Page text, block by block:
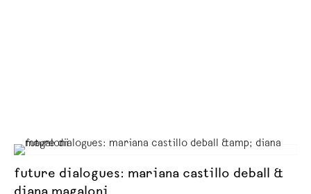
future dialogues: mariana castillo deball &